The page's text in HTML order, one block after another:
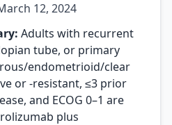
12, 2024
Adults with recurrent
tube, or primary
endometrioid/clear
or -resistant, ≤3 prior
and ECOG 0–1 are
plus